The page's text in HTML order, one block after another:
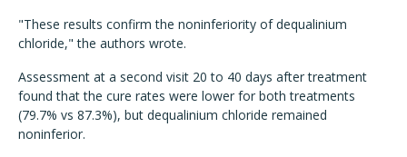
"These results confirm the noninferiority of dequalinium
chloride," the authors wrote.
Assessment at a second visit 20 to 40 days after treatment
found that the cure rates were lower for both treatments
(79.7% vs 87.3%), but dequalinium chloride remained
noninferior.